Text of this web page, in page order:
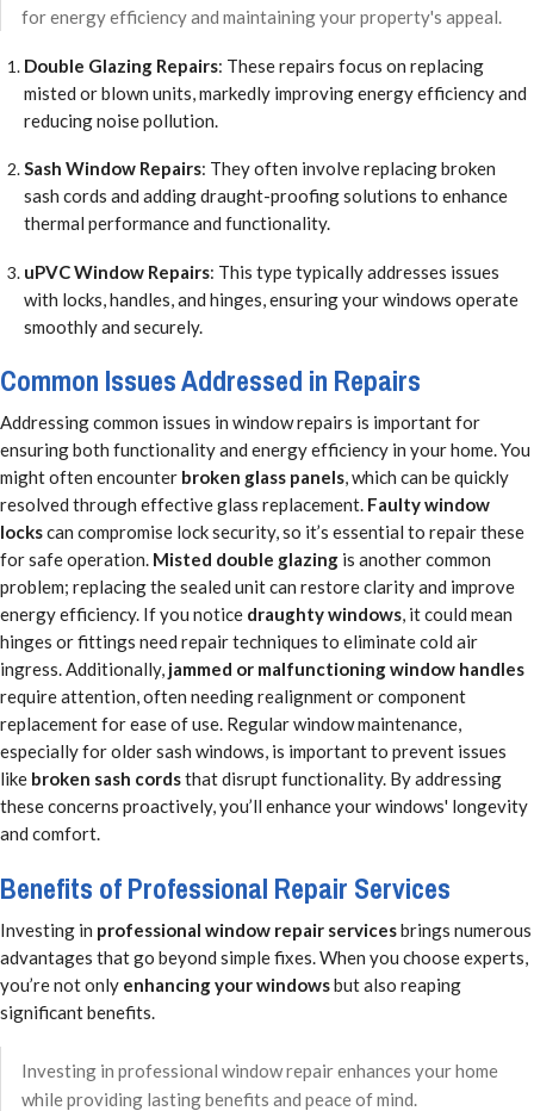
for energy efficiency and maintaining your property's appeal.
Double Glazing Repairs: These repairs focus on replacing
misted or blown units, markedly improving energy efficiency and
reducing noise pollution.
Sash Window Repairs: They often involve replacing broken
sash cords and adding draught-proofing solutions to enhance
thermal performance and functionality.
uPVC Window Repairs: This type typically addresses issues
with locks, handles, and hinges, ensuring your windows operate
smoothly and securely.
Common Issues Addressed in Repairs
Addressing common issues in window repairs is important for
ensuring both functionality and energy efficiency in your home. You
might often encounter broken glass panels, which can be quickly
resolved through effective glass replacement. Faulty window
lockscan compromise lock security, so it’s essential to repair these
for safe operation. Misted double glazing is another common
problem; replacing the sealed unit can restore clarity and improve
energy efficiency. If you notice draughty windows, it could mean
hinges or fittings need repair techniques to eliminate cold air
ingress. Additionally, jammed or malfunctioning window handles
require attention, often needing realignment or component
replacement for ease of use. Regular window maintenance,
especially for older sash windows, is important to prevent issues
like broken sash cordsthat disrupt functionality. By addressing
these concerns proactively, you’ll enhance your windows' longevity
and comfort.
Benefits of Professional Repair Services
Investing in professional window repair servicesbrings numerous
advantages that go beyond simple fixes. When you choose experts,
you’re not only enhancing your windowsbut also reaping
significant benefits.
Investing in professional window repair enhances your home
while providing lasting benefits and peace of mind.